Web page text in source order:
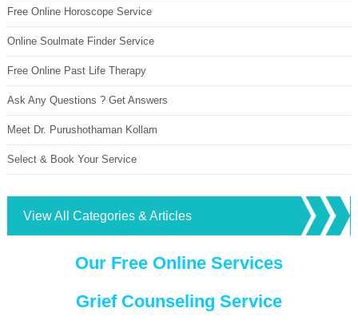
Free Online Horoscope Service
Online Soulmate Finder Service
Free Online Past Life Therapy
Ask Any Questions ? Get Answers
Meet Dr. Purushothaman Kollam
Select & Book Your Service
View All Categories & Articles
Our Free Online Services
Grief Counseling Service